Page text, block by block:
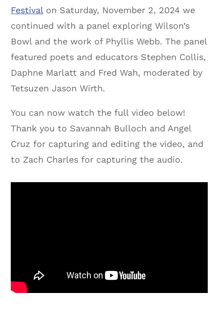
Festival on Saturday, November 2, 2024 we
continued with a panel exploring Wilson’s
Bowl and the work of Phyllis Webb. The panel
featured poets and educators Stephen Collis,
Daphne Marlatt and Fred Wah, moderated by
Tetsuzen Jason Wirth.
You can now watch the full video below!
Thank you to Savannah Bulloch and Angel
Cruz for capturing and editing the video, and
to Zach Charles for capturing the audio.